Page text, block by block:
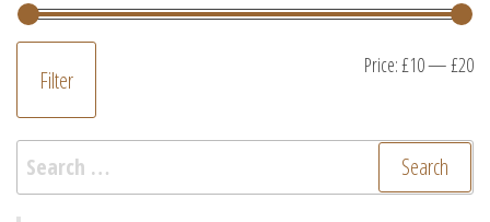
Filter Price:£10—£20
Search
for: